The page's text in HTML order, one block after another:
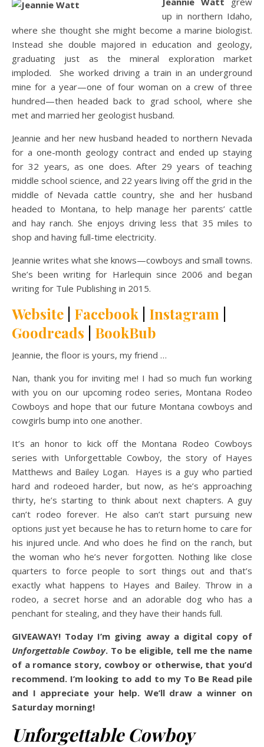
up in northern Idaho,
where she thought she might become a marine biologist.
Instead she double majored in education and geology,
graduating just as the mineral exploration market
imploded. She worked driving a train in an underground
mine for a year—one of four woman on a crew of three
hundred—then headed back to grad school, where she
met and married her geologist husband.
Jeannie and her new husband headed to northern Nevada
for a one-month geology contract and ended up staying
for 32 years, as one does. After 29 years of teaching
middle school science, and 22 years living off the grid in the
middle of Nevada cattle country, she and her husband
headed to Montana, to help manage her parents’ cattle
and hay ranch. She enjoys driving less that 35 miles to
shop and having full-time electricity.
Jeannie writes what she knows—cowboys and small towns.
She’s been writing for Harlequin since 2006 and began
writing for Tule Publishing in 2015.
Website Facebook Instagram
Goodreads
BookBub
Jeannie, the floor is yours, my friend …
Nan, thank you for inviting me! I had so much fun working
with you on our upcoming rodeo series, Montana Rodeo
Cowboys and hope that our future Montana cowboys and
cowgirls bump into one another.
It’s an honor to kick off the Montana Rodeo Cowboys
series with Unforgettable Cowboy, the story of Hayes
Matthews and Bailey Logan. Hayes is a guy who partied
hard and rodeoed harder, but now, as he’s approaching
thirty, he’s starting to think about next chapters. A guy
can’t rodeo forever. He also can’t start pursuing new
options just yet because he has to return home to care for
his injured uncle. And who does he find on the ranch, but
the woman who he’s never forgotten. Nothing like close
quarters to force people to sort things out and that’s
exactly what happens to Hayes and Bailey. Throw in a
rodeo, a secret horse and an adorable dog who has a
penchant for stealing, and they have their hands full.
GIVEAWAY! Today I’m giving away a digital copy of
Unforgettable Cowboy. To be eligible, tell me the name
of a romance story, cowboy or otherwise, that you’d
recommend. I’m looking to add to my To Be Read pile
and I appreciate your help. We’ll draw a winner on
Saturday morning!
Unforgettable Cowboy